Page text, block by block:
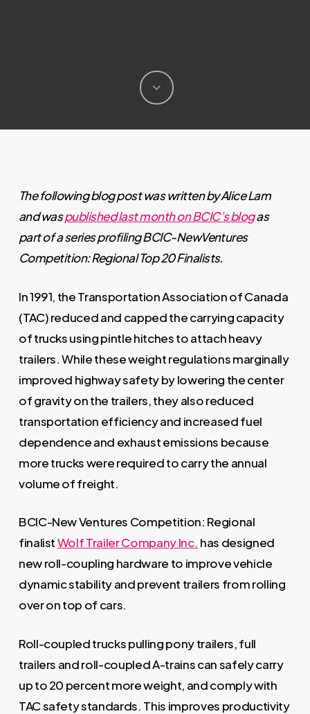
The following blog post was written by Alice Lam
and waspublished last month on BCIC’s blogas
part of a series profiling BCIC-NewVentures
Competition: Regional Top 20 Finalists.
In 1991, the Transportation Association of Canada
(TAC) reduced and capped the carrying capacity
of trucks using pintle hitches to attach heavy
trailers. While these weight regulations marginally
improved highway safety by lowering the center
of gravity on the trailers, they also reduced
transportation efficiency and increased fuel
dependence and exhaust emissions because
more trucks were required to carry the annual
volume of freight.
BCIC-New Ventures Competition: Regional
finalistWolf Trailer Company Inc. has designed
new roll-coupling hardware to improve vehicle
dynamic stability and prevent trailers from rolling
over on top of cars.
Roll-coupled trucks pulling pony trailers, full
trailers and roll-coupled A-trains can safely carry
up to 20 percent more weight, and comply with
TAC safety standards. This improves productivity